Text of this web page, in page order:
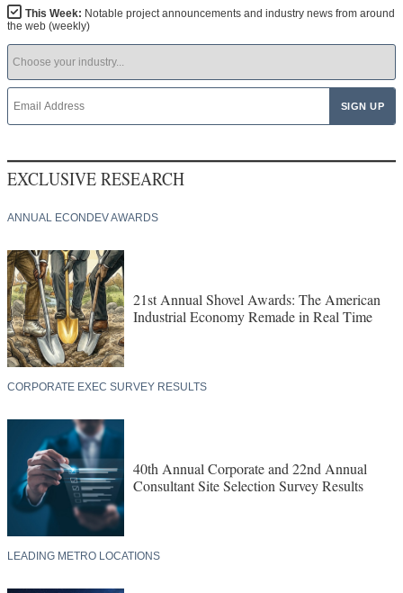
This Week: Notable project announcements and industry news from around
the web (weekly)
EXCLUSIVE RESEARCH
ANNUAL ECONDEV AWARDS
21st Annual Shovel Awards: The American
Industrial Economy Remade in Real Time
CORPORATE EXEC SURVEY RESULTS
40th Annual Corporate and 22nd Annual
Consultant Site Selection Survey Results
LEADING METRO LOCATIONS